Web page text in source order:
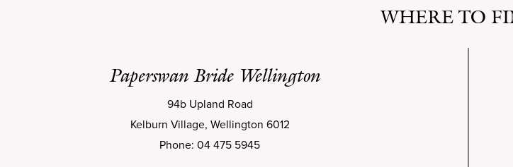
WHERE TO
Paperswan Bride Wellington
94b Upland Road
Kelburn Village, Wellington 6012
Phone: 04 475 5945